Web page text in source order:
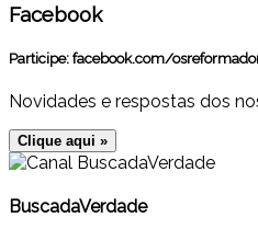
Facebook
Participe: facebook.com/
Novidades e respostas dos
Clique aqui »
BuscadaVerdade